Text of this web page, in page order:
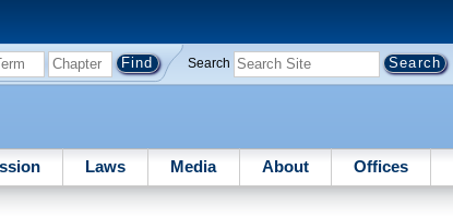
Search
Laws Media About Offices